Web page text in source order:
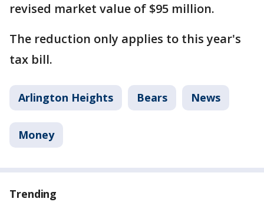
revised market value of $95 million.
The reduction only applies to this year's
tax bill.
Arlington Heights Bears News
Money
Trending